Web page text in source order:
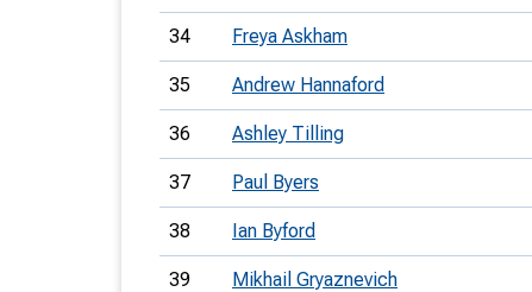
34 Freya Askham
35 Andrew Hannaford
36 Ashley Tilling
37 Paul Byers
38 Ian Byford
39 Mikhail Gryaznevich